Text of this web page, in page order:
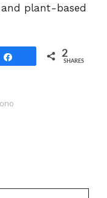
plant-based
2
SHARES